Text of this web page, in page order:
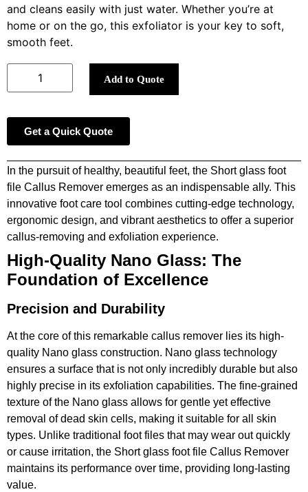
and cleans easily with just water. Whether you’re at
home or on the go, this exfoliator is your key to soft,
smooth feet.
Add to Quote
Get a Quick Quote
In the pursuit of healthy, beautiful feet, the Short glass foot
file Callus Remover emerges as an indispensable ally. This
innovative foot care tool combines cutting-edge technology,
ergonomic design, and vibrant aesthetics to offer a superior
callus-removing and exfoliation experience.
High-Quality Nano Glass: The
Foundation of Excellence
Precision and Durability
At the core of this remarkable callus remover lies its high-
quality Nano glass construction. Nano glass technology
ensures a surface that is not only incredibly durable but also
highly precise in its exfoliation capabilities. The fine-grained
texture of the Nano glass allows for gentle yet effective
removal of dead skin cells, making it suitable for all skin
types. Unlike traditional foot files that may wear out quickly
or cause irritation, the Short glass foot file Callus Remover
maintains its performance over time, providing long-lasting
value.